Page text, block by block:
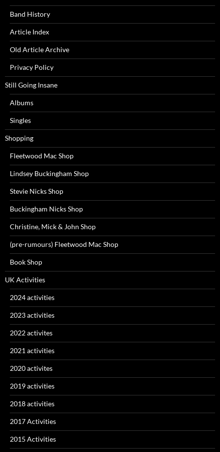
Band History
Article Index
Old Article Archive
Privacy Policy
Still Going Insane
Albums
Singles
Shopping
Fleetwood Mac Shop
Lindsey Buckingham Shop
Stevie Nicks Shop
Buckingham Nicks Shop
Christine, Mick & John Shop
(pre-rumours) Fleetwood Mac Shop
Book Shop
UK Activities
2024 activities
2023 activities
2022 activites
2021 activities
2020 activites
2019 activities
2018 activities
2017 Activities
2015 Activities